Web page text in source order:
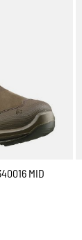
MID